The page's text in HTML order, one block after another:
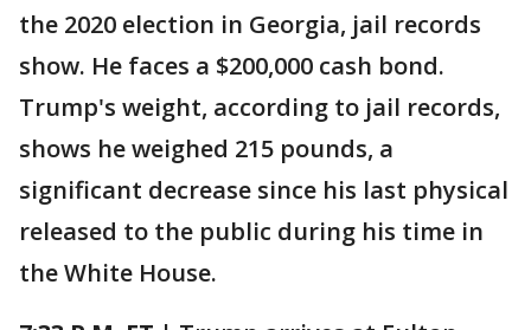
the 2020 election in Georgia, jail records
show. He faces a $200,000 cash bond.
Trump's weight, according to jail records,
shows he weighed 215 pounds, a
significant decrease since his last physical
released to the public during his time in
the White House.